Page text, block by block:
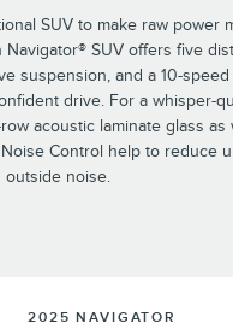
SUV to make raw power
SUV offers five
suspension, and a 10-
drive. For a whisper-
acoustic laminate glass as
Control help to reduce
outside noise.
2025 NAVIGATOR